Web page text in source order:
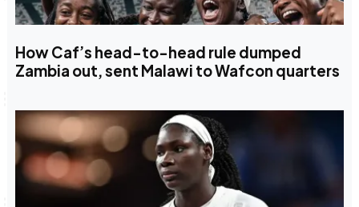
How Caf’s head-to-head rule dumped
Zambia out, sent Malawi to Wafcon quarters